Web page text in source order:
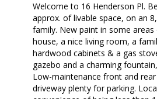
Welcome to 16 Henderson Pl.
approx. of livable space, on an
family. New paint in some
house, a nice living room, a
hardwood cabinets & a gas
gazebo and a charming
Low-maintenance front and
driveway plenty for parking.